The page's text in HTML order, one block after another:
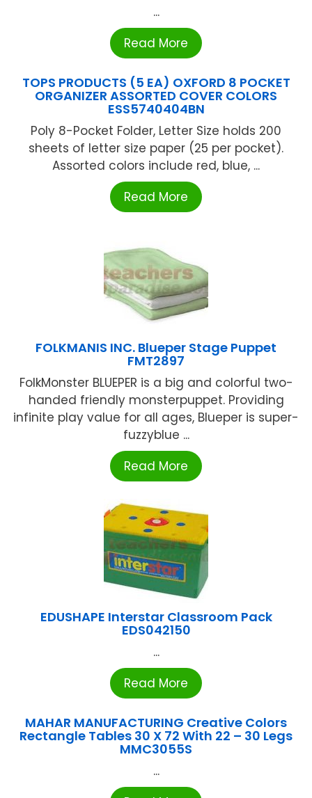
...
Read More
TOPS PRODUCTS (5 EA) OXFORD 8 POCKET
ORGANIZER ASSORTED COVER COLORS
ESS5740404BN
Poly 8-Pocket Folder, Letter Size holds 200
sheets of letter size paper (25 per pocket).
Assorted colors include red, blue, ...
Read More
FOLKMANIS INC. Blueper Stage Puppet
FMT2897
FolkMonster BLUEPER is a big and colorful two-
handed friendly monsterpuppet. Providing
infinite play value for all ages, Blueper is super-
fuzzyblue ...
Read More
EDUSHAPE Interstar Classroom Pack
EDS042150
...
Read More
MAHAR MANUFACTURING Creative Colors
Rectangle Tables 30 X 72 With 22 – 30 Legs
MMC3055S
...